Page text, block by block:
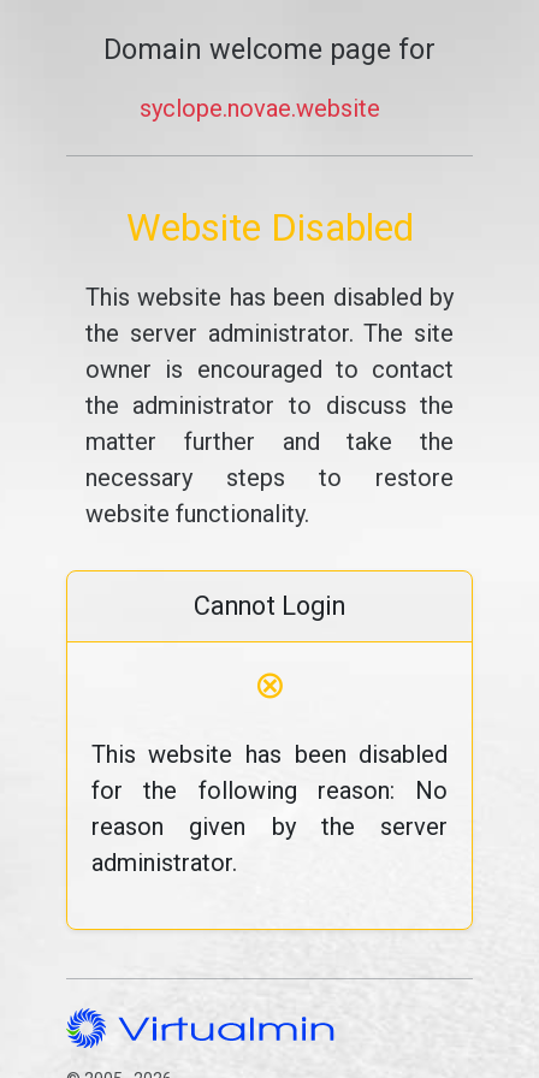
Domain welcome page for
syclope.novae.website
Website Disabled
This website has been disabled by
the server administrator. The site
owner is encouraged to contact
the administrator to discuss the
matter further and take the
necessary steps to restore
website functionality.
Cannot Login
⊗
This website has been disabled
for the following reason: No
reason given by the server
administrator.